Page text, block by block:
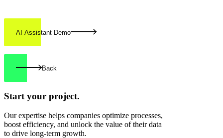
AI Assistant Demo
Back
Start your project.
Our expertise helps companies optimize processes,
boost efficiency, and unlock the value of their data
to drive long-term growth.